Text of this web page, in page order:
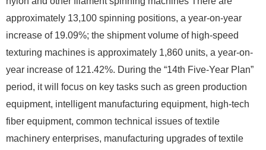
approximately 13,100 spinning positions, a year-on-year
increase of 19.09%; the shipment volume of high-speed
texturing machines is approximately 1,860 units, a year-on-
year increase of 121.42%. During the “14th Five-Year Plan”
period, it will focus on key tasks such as green production
equipment, intelligent manufacturing equipment, high-tech
fiber equipment, common technical issues of textile
machinery enterprises, manufacturing upgrades of textile